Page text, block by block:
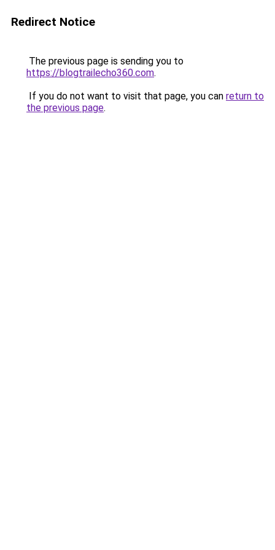
Redirect Notice
The previous page is sending you to
https://blogtrailecho360.com.
If you do not want to visit that page, you can return to
the previous page.